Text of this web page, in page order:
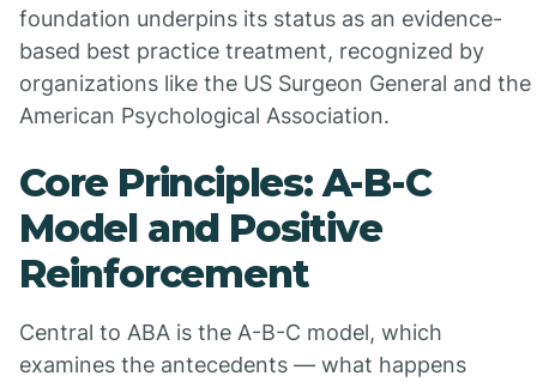
foundation underpins its status as an evidence-
based best practice treatment, recognized by
organizations like the US Surgeon General and the
American Psychological Association.
Core Principles: A-B-C
Model and Positive
Reinforcement
Central to ABA is the A-B-C model, which
examines the antecedents — what happens